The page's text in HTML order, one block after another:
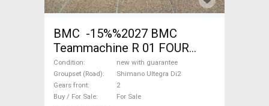
BMC -15%%2027 BMC
Teammachine R 01 FOUR
(56,58) Road bike Shimano
Ultegra Di2 disc brake new
with guarantee For Sale
Condition
new with guarantee
Groupset (Road)
Shimano Ultegra Di2
Gears front
2
Buy / For Sale
For Sale